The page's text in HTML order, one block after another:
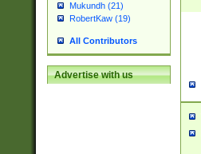
Mukundh (21)
RobertKaw (19)
All Contributors
Advertise with us